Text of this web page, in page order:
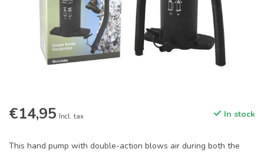
€14,95 Incl. tax In stock
This hand pump with double-action blows air during both the